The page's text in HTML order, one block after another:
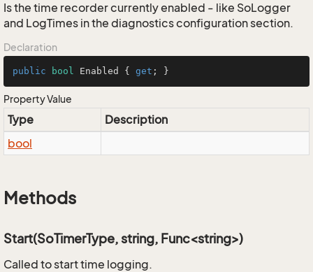
Is the time recorder currently enabled - like SoLogger
and LogTimes in the diagnostics configuration section.
Declaration
public bool Enabled { get ; }
Property Value
Type
Description
bool
Methods
Start(SoTimerType, string, Func<string>)
Called to start time logging.